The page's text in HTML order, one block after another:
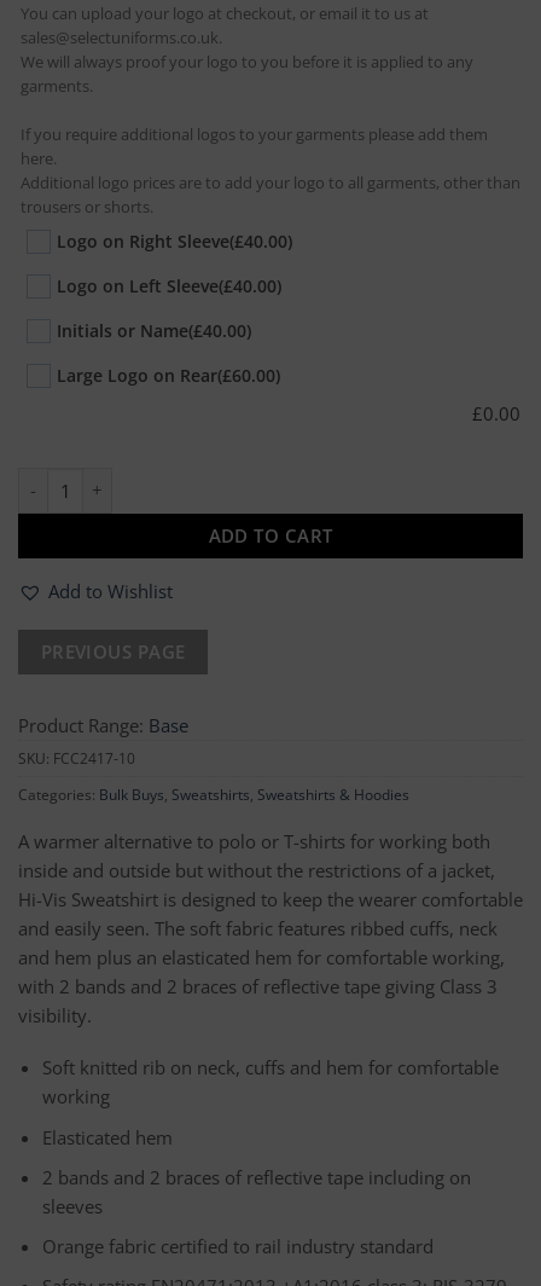
You can upload your logo at checkout, or email it to us at
sales@selectuniforms.co.uk.
We will always proof your logo to you before it is applied to any
garments.
If you require additional logos to your garments please add them
here.
Additional logo prices are to add your logo to all garments, other than
trousers or shorts.
Logo on Right Sleeve(£40.00)
Logo on Left Sleeve(£40.00)
Initials or Name(£40.00)
Large Logo on Rear(£60.00)
£0.00
10 x Hi-Vis Sweatshirt quantity
ADD TO CART
Add to Wishlist
Product Range: Base
SKU: FCC2417-10
Categories: Bulk Buys, Sweatshirts, Sweatshirts & Hoodies
A warmer alternative to polo or T-shirts for working both
inside and outside but without the restrictions of a jacket,
Hi-Vis Sweatshirt is designed to keep the wearer comfortable
and easily seen. The soft fabric features ribbed cuffs, neck
and hem plus an elasticated hem for comfortable working,
with 2 bands and 2 braces of reflective tape giving Class 3
visibility.
Soft knitted rib on neck, cuffs and hem for comfortable
working
Elasticated hem
2 bands and 2 braces of reflective tape including on
sleeves
Orange fabric certified to rail industry standard